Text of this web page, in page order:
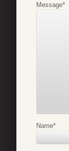
Message*
Name*